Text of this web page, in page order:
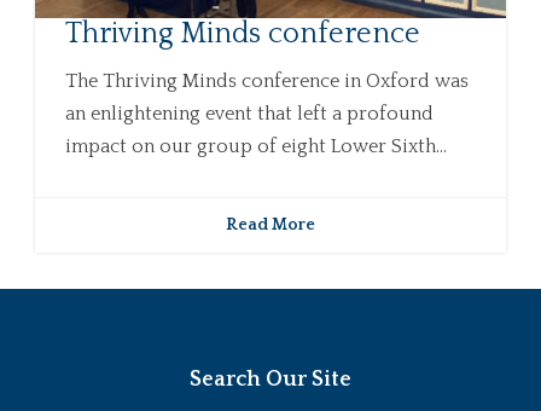
Thriving Minds conference
The Thriving Minds conference in Oxford was
an enlightening event that left a profound
impact on our group of eight Lower Sixth...
Read More
Search Our Site